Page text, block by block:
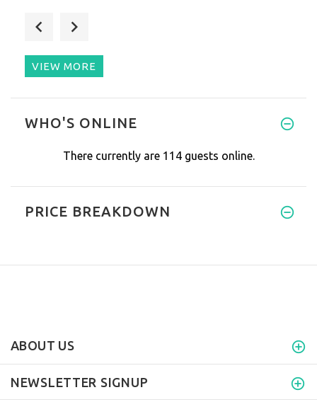
VIEW MORE
WHO'S ONLINE
There currently are 114 guests online.
PRICE BREAKDOWN
ABOUT US
NEWSLETTER SIGNUP